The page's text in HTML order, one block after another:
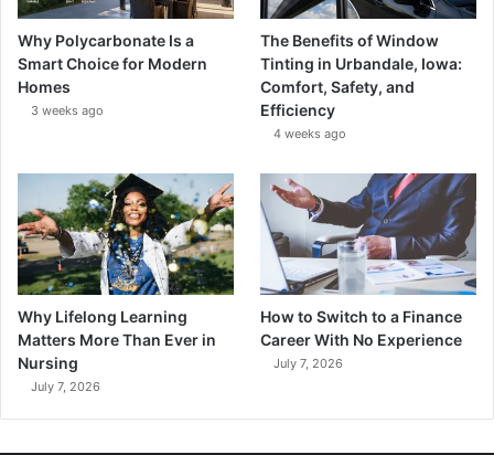
Why Polycarbonate Is a
Smart Choice for Modern
Homes
3 weeks ago
The Benefits of Window
Tinting in Urbandale, Iowa:
Comfort, Safety, and
Efficiency
4 weeks ago
Why Lifelong Learning
Matters More Than Ever in
Nursing
July 7, 2026
How to Switch to a Finance
Career With No Experience
July 7, 2026